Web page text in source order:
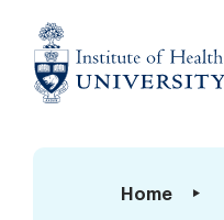
content
of
Home
Advanced